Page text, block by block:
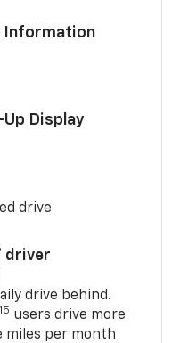
Information
Display
drive
driver
drive behind.
15 users drive more
miles per month